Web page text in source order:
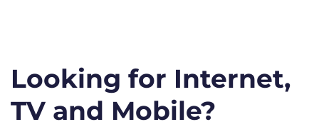
Looking for Internet,
TV and Mobile?